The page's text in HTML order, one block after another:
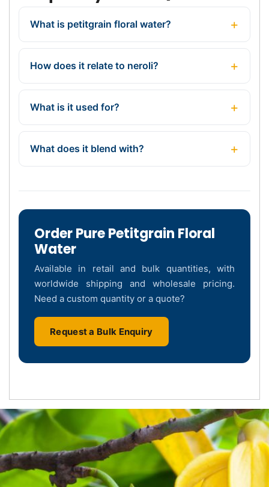
What is petitgrain floral water?
How does it relate to neroli?
What is it used for?
What does it blend with?
Order Pure Petitgrain Floral
Water
Available in retail and bulk quantities, with
worldwide shipping and wholesale pricing.
Need a custom quantity or a quote?
Request a Bulk Enquiry